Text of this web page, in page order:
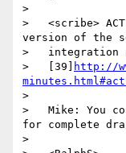
>
>   <scribe>
version of the
>   integration
>   [39]
http://
>
>   Mike: You
for complete
>